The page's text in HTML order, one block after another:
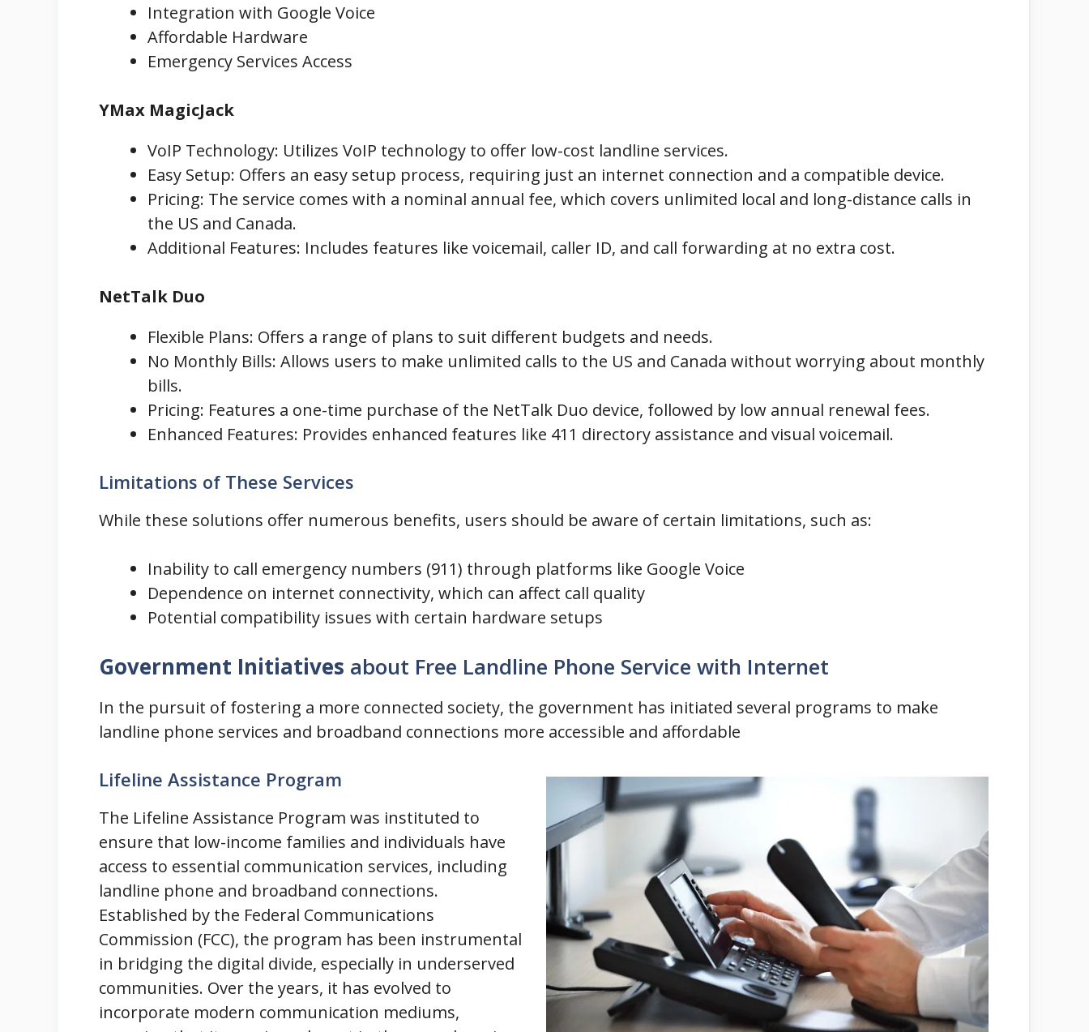
Integration with Google Voice
Affordable Hardware
Emergency Services Access
YMax MagicJack
VoIP Technology: Utilizes VoIP technology to offer low-cost landline services.
Easy Setup: Offers an easy setup process, requiring just an internet connection and a compatible device.
Pricing: The service comes with a nominal annual fee, which covers unlimited local and long-distance calls in
the US and Canada.
Additional Features: Includes features like voicemail, caller ID, and call forwarding at no extra cost.
NetTalk Duo
Flexible Plans: Offers a range of plans to suit different budgets and needs.
No Monthly Bills: Allows users to make unlimited calls to the US and Canada without worrying about monthly
bills.
Pricing: Features a one-time purchase of the NetTalk Duo device, followed by low annual renewal fees.
Enhanced Features: Provides enhanced features like 411 directory assistance and visual voicemail.
Limitations of These Services
While these solutions offer numerous benefits, users should be aware of certain limitations, such as:
Inability to call emergency numbers (911) through platforms like Google Voice
Dependence on internet connectivity, which can affect call quality
Potential compatibility issues with certain hardware setups
Government Initiatives about Free Landline Phone Service with Internet
In the pursuit of fostering a more connected society, the government has initiated several programs to make
landline phone services and broadband connections more accessible and affordable
Lifeline Assistance Program
The Lifeline Assistance Program was instituted to
ensure that low-income families and individuals have
access to essential communication services, including
landline phone and broadband connections.
Established by the Federal Communications
Commission (FCC), the program has been instrumental
in bridging the digital divide, especially in underserved
communities. Over the years, it has evolved to
incorporate modern communication mediums,